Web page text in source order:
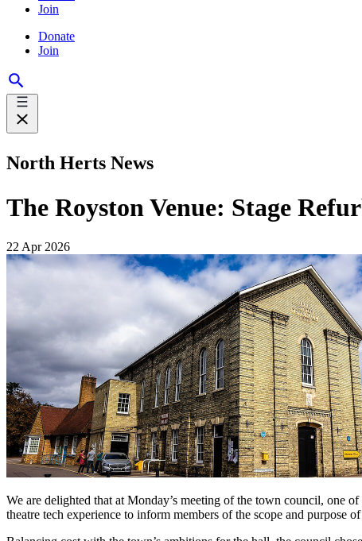
Join
Donate
Join
North Herts News
The Royston Venue: Stage
22 Apr 2026
We are delighted that at Monday’s meeting of the town council, one
theatre tech experience to inform members of the scope and purpose